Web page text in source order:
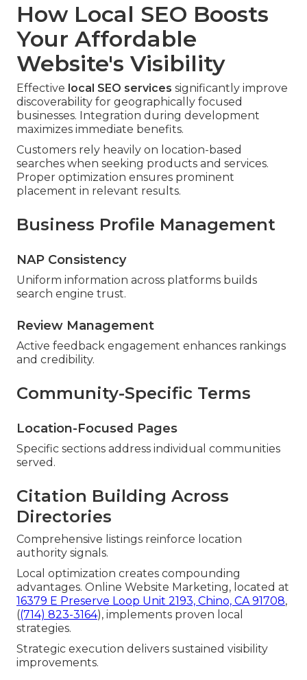
How Local SEO Boosts
Your Affordable
Website's Visibility
Effective local SEO services significantly improve
discoverability for geographically focused
businesses. Integration during development
maximizes immediate benefits.
Customers rely heavily on location-based
searches when seeking products and services.
Proper optimization ensures prominent
placement in relevant results.
Business Profile Management
NAP Consistency
Uniform information across platforms builds
search engine trust.
Review Management
Active feedback engagement enhances rankings
and credibility.
Community-Specific Terms
Location-Focused Pages
Specific sections address individual communities
served.
Citation Building Across
Directories
Comprehensive listings reinforce location
authority signals.
Local optimization creates compounding
advantages. Online Website Marketing, located at
16379 E Preserve Loop Unit 2193, Chino, CA 91708,
((714) 823-3164), implements proven local
strategies.
Strategic execution delivers sustained visibility
improvements.